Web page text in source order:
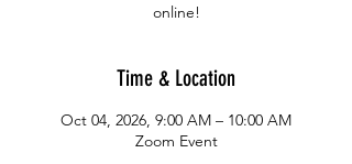
online!
Time & Location
Oct 04, 2026, 9:00 AM – 10:00 AM
Zoom Event